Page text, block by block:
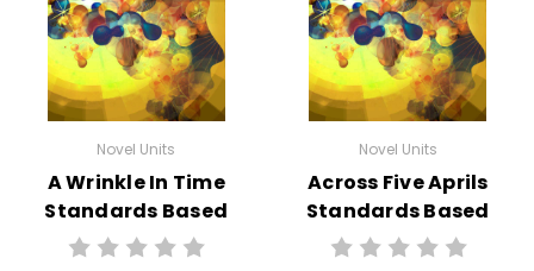
Novel Units
A Wrinkle In Time
Standards Based
End-Of-Book
Novel Units
Across Five Aprils
Standards Based
End-Of-Book Test